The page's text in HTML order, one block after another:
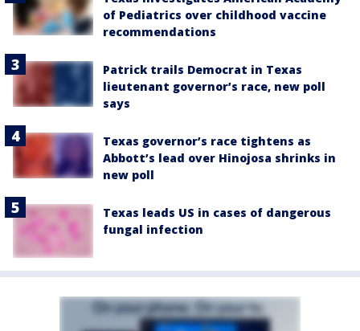
of Pediatrics over childhood vaccine
recommendations
Patrick trails Democrat in Texas
lieutenant governor’s race, new poll
says
Texas governor’s race tightens as
Abbott’s lead over Hinojosa shrinks in
new poll
Texas leads US in cases of dangerous
fungal infection